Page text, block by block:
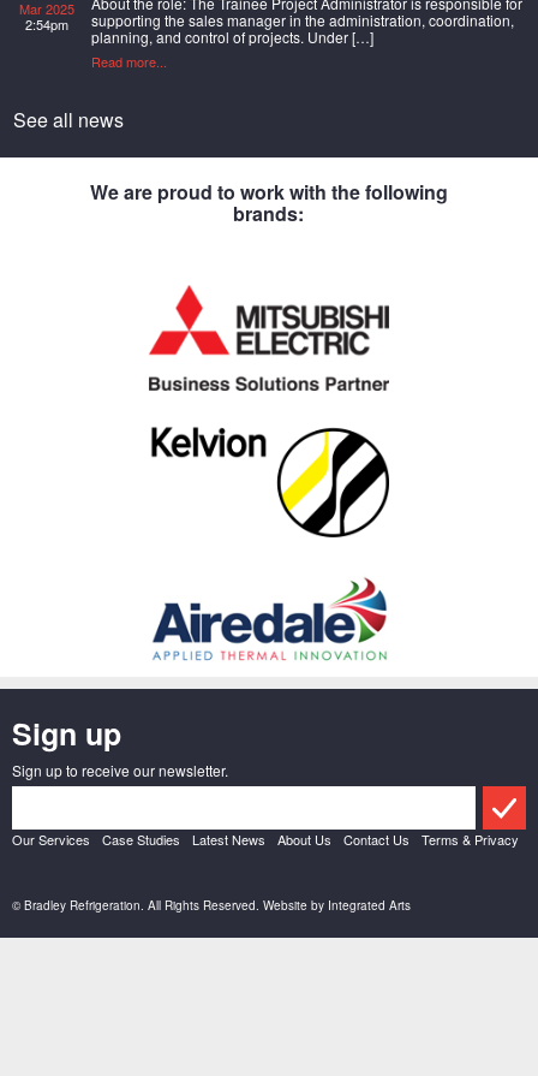
Mar 2025
2:54pm
supporting the sales manager in the administration, coordination,
planning, and control of projects. Under […]
Read more...
See all news
We are proud to work with the following
brands:
Sign up
Sign up to receive our newsletter.
Our Services Case Studies Latest News About Us Contact Us Terms & Privacy
© Bradley Refrigeration. All Rights Reserved. Website by Integrated Arts